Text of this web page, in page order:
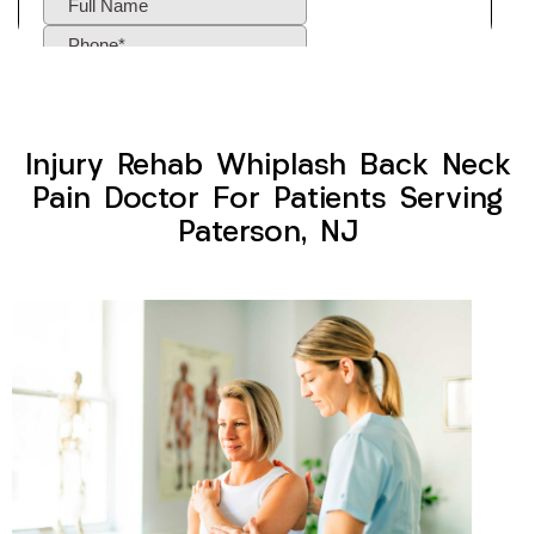
Injury Rehab Whiplash Back Neck
Pain Doctor For Patients Serving
Paterson, NJ